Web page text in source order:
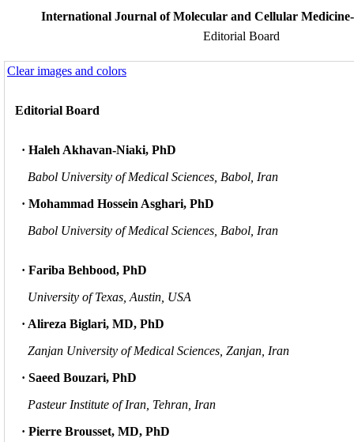
International Journal of Molecular and Cellular
Editorial Board
Clear images and colors
Editorial Board
· Haleh Akhavan-Niaki, PhD
Babol University of Medical Sciences, Babol, Iran
· Mohammad Hossein Asghari, PhD
Babol University of Medical Sciences, Babol, Iran
· Fariba Behbood, PhD
University of Texas, Austin, USA
· Alireza Biglari, MD, PhD
Zanjan University of Medical Sciences, Zanjan, Iran
· Saeed Bouzari, PhD
Pasteur Institute of Iran, Tehran, Iran
· Pierre Brousset, MD, PhD